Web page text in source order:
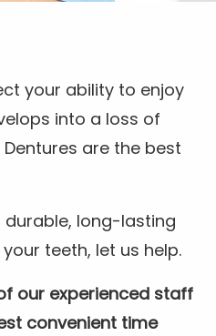
your ability to enjoy
into a loss of
are the best
durable, long-lasting
teeth, let us help.
our experienced staff
convenient time